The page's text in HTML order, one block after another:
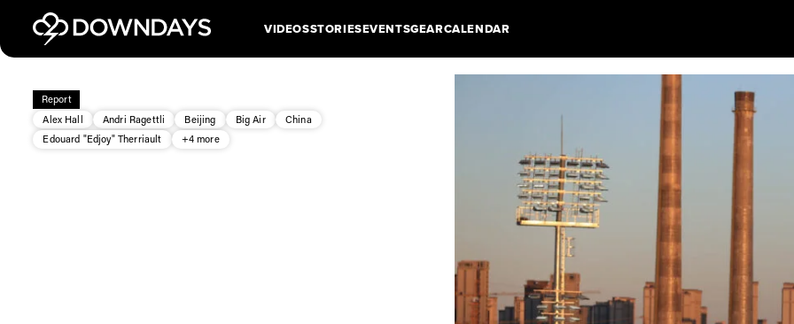
VIDEOSSTORIESEVENTSGEARCALENDAR
Report
Alex Hall
Andri Ragettli Beijing Big Air
China
Edouard "Edjoy" Therriault
+4 more